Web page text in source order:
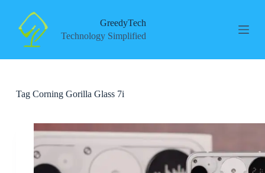
GreedyTech
Technology Simplified
TagCorning Gorilla Glass 7i